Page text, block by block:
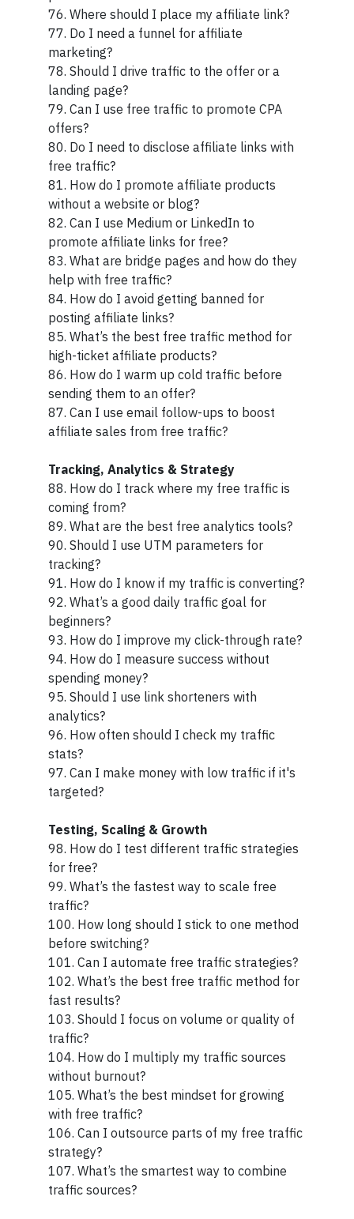
76. Where should I place my affiliate link?
77. Do I need a funnel for affiliate
marketing?
78. Should I drive traffic to the offer or a
landing page?
79. Can I use free traffic to promote CPA
offers?
80. Do I need to disclose affiliate links with
free traffic?
81. How do I promote affiliate products
without a website or blog?
82. Can I use Medium or LinkedIn to
promote affiliate links for free?
83. What are bridge pages and how do they
help with free traffic?
84. How do I avoid getting banned for
posting affiliate links?
85. What’s the best free traffic method for
high-ticket affiliate products?
86. How do I warm up cold traffic before
sending them to an offer?
87. Can I use email follow-ups to boost
affiliate sales from free traffic?
Tracking, Analytics & Strategy
88. How do I track where my free traffic is
coming from?
89. What are the best free analytics tools?
90. Should I use UTM parameters for
tracking?
91. How do I know if my traffic is converting?
92. What’s a good daily traffic goal for
beginners?
93. How do I improve my click-through rate?
94. How do I measure success without
spending money?
95. Should I use link shorteners with
analytics?
96. How often should I check my traffic
stats?
97. Can I make money with low traffic if it's
targeted?
Testing, Scaling & Growth
98. How do I test different traffic strategies
for free?
99. What’s the fastest way to scale free
traffic?
100. How long should I stick to one method
before switching?
101. Can I automate free traffic strategies?
102. What’s the best free traffic method for
fast results?
103. Should I focus on volume or quality of
traffic?
104. How do I multiply my traffic sources
without burnout?
105. What’s the best mindset for growing
with free traffic?
106. Can I outsource parts of my free traffic
strategy?
107. What’s the smartest way to combine
traffic sources?